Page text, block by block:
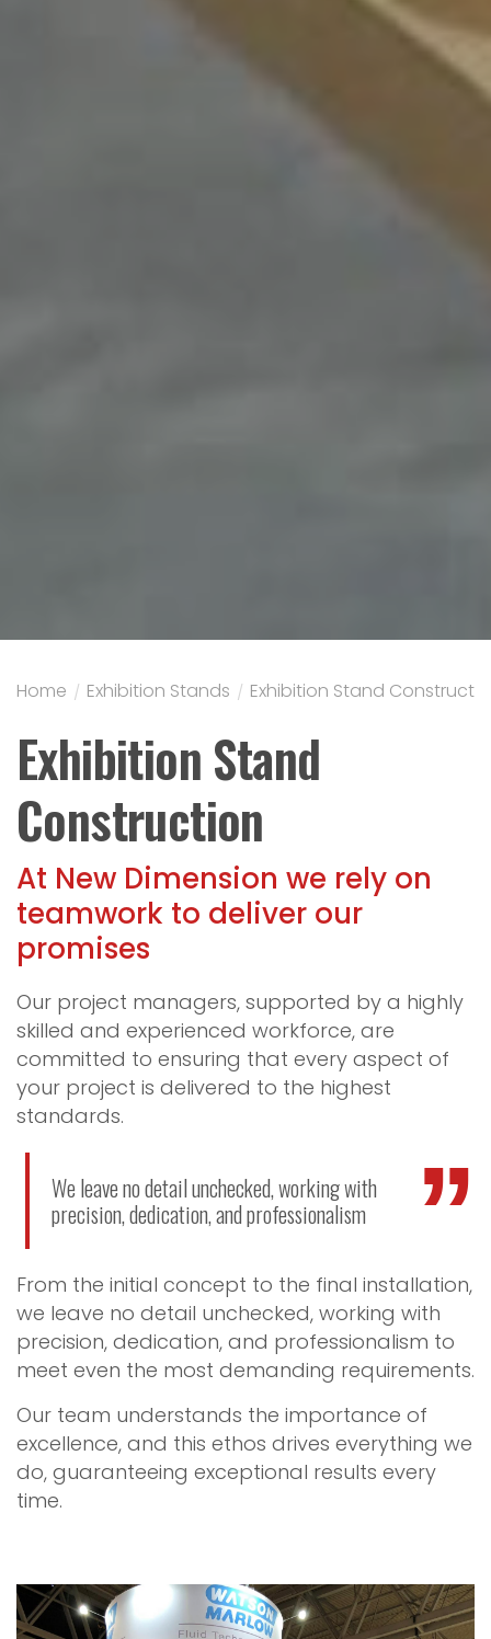
Home / Exhibition Stands / Exhibition Stand
Exhibition Stand
Construction
At New Dimension we rely on
teamwork to deliver our
promises
Our project managers, supported by a highly
skilled and experienced workforce, are
committed to ensuring that every aspect of
your project is delivered to the highest
standards.
We leave no detail unchecked, working with
precision, dedication, and professionalism
From the initial concept to the final installation,
we leave no detail unchecked, working with
precision, dedication, and professionalism to
meet even the most demanding requirements.
Our team understands the importance of
excellence, and this ethos drives everything we
do, guaranteeing exceptional results every
time.